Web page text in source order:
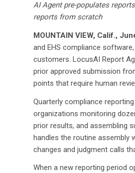
AI Agent pre-populates
reports from scratch
MOUNTAIN VIEW, Calif.,
and EHS compliance
customers. LocusAI Report
prior approved submission
points that require human
Quarterly compliance
organizations monitoring
prior results, and assembling
handles the routine assembly
changes and judgment calls
When a new reporting period